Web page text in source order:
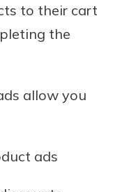
to their cart
the
allow you
ads